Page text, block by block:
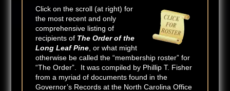
Click on the scroll (at right) for
the most recent and only
comprehensive listing of
recipients of The Order of the
Long Leaf Pine , or what might
otherwise be called the “membership roster” for
“The Order”. It was compiled by Phillip T. Fisher
from a myriad of documents found in the
Governor’s Records at the North Carolina Office